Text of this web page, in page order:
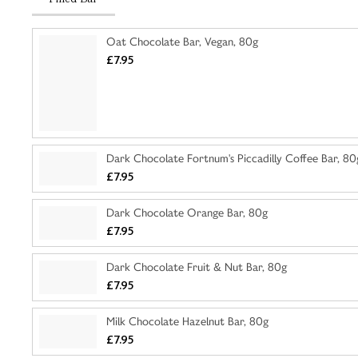
Oat Chocolate Bar, Vegan, 80g
£7.95
Dark Chocolate Fortnum's Piccadilly Coffee Bar,
£7.95
Dark Chocolate Orange Bar, 80g
£7.95
Dark Chocolate Fruit & Nut Bar, 80g
£7.95
Milk Chocolate Hazelnut Bar, 80g
£7.95